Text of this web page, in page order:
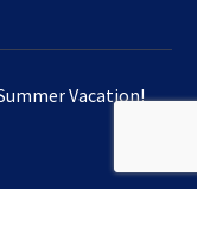
Vacation!